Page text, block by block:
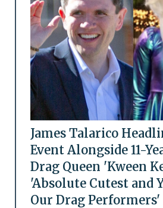
James Talarico
Event Alongside 11-
Drag Queen 'Kween
'Absolute Cutest and
Our Drag Performers'